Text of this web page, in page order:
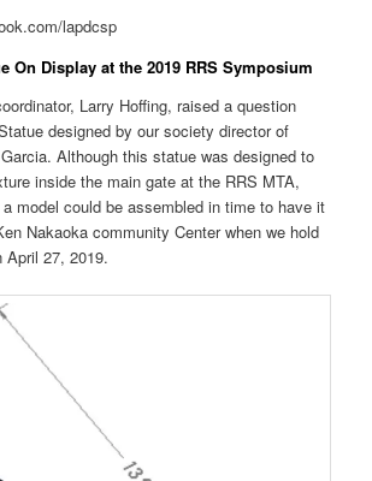
lapdcsp
On Display at the 2019 RRS Symposium
Larry Hoffing, raised a question
designed by our society director of
Although this statue was designed to
inside the main gate at the RRS MTA,
model could be assembled in time to have it
Nakaoka community Center when we hold
27, 2019.